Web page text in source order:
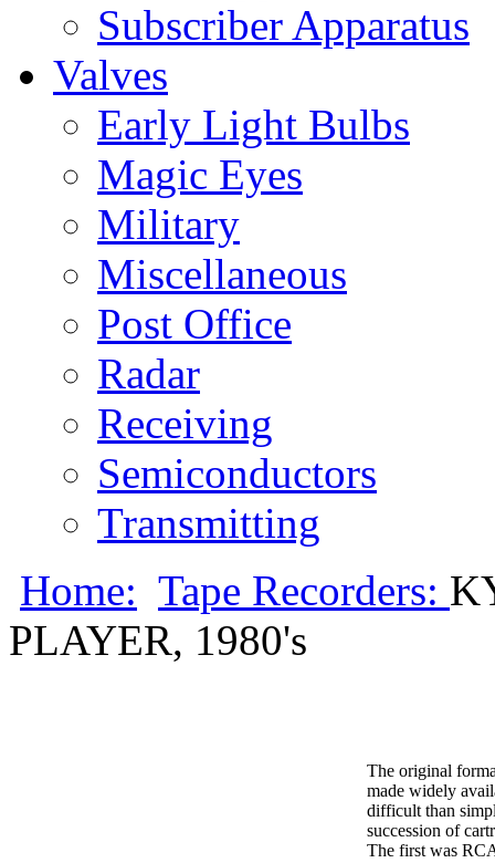
Subscriber Apparatus
Valves
Early Light Bulbs
Magic Eyes
Military
Miscellaneous
Post Office
Radar
Receiving
Semiconductors
Transmitting
Home: Tape Recorders:
PLAYER, 1980's
The original
made widely
difficult than
succession of
The first was